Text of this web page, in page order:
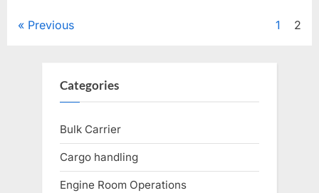
Posts
Previous 1 2
Categories
Bulk Carrier
Cargo handling
Engine Room Operations